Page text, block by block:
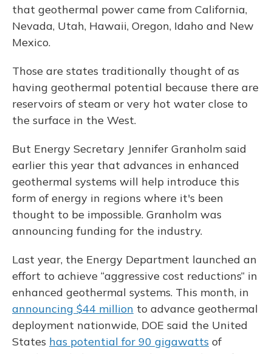
that geothermal power came from California,
Nevada, Utah, Hawaii, Oregon, Idaho and New
Mexico.
Those are states traditionally thought of as
having geothermal potential because there are
reservoirs of steam or very hot water close to
the surface in the West.
But Energy Secretary Jennifer Granholm said
earlier this year that advances in enhanced
geothermal systems will help introduce this
form of energy in regions where it's been
thought to be impossible. Granholm was
announcing funding for the industry.
Last year, the Energy Department launched an
effort to achieve “aggressive cost reductions” in
enhanced geothermal systems. This month, in
announcing $44 million to advance geothermal
deployment nationwide, DOE said the United
States has potential for 90 gigawatts of